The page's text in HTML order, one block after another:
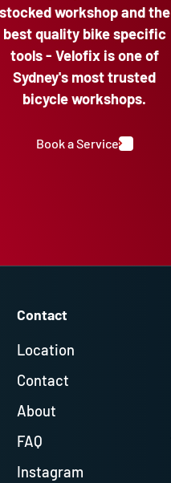
stocked workshop and the
best quality bike specific
tools - Velofix is one of
Sydney's most trusted
bicycle workshops.
Book a Service
Contact
Location
Contact
About
FAQ
Instagram